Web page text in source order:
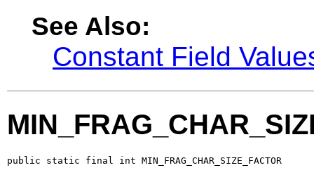
See Also:
Constant Field
public static final int MIN_FRAG_CHAR_SIZE_FACTOR